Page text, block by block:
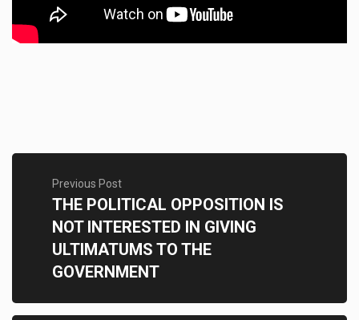
Previous Post
THE POLITICAL OPPOSITION IS
NOT INTERESTED IN GIVING
ULTIMATUMS TO THE
GOVERNMENT